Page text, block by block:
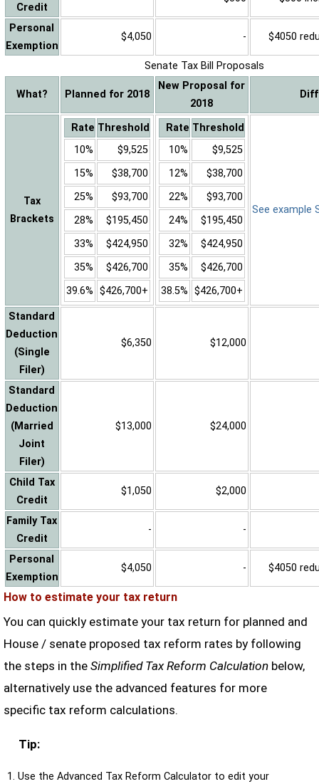
Credit
Personal
Exemption
$4,050 - $4050
Senate Tax Bill Proposals
What? Planned for 2018
New Proposal for
2018
Tax
Brackets
Rate Threshold
10%
$9,525
15%
$38,700
25%
$93,700
28%
$195,450
33%
$424,950
35%
$426,700
39.6% $426,700+
Rate Threshold
10%
$9,525
12%
$38,700
22%
$93,700
24%
$195,450
32%
$424,950
35%
$426,700
38.5% $426,700+
See example
Standard
Deduction
(Single
Filer)
$6,350 $12,000
Standard
Deduction
(Married
Joint
Filer)
$13,000 $24,000
Child Tax
Credit
$1,050 $2,000
Family Tax
Credit
- -
Personal
Exemption
$4,050 - $4050
How to estimate your tax return
You can quickly estimate your tax return for planned and
House / senate proposed tax reform rates by following
the steps in the Simplified Tax Reform Calculationbelow,
alternatively use the advanced features for more
specific tax reform calculations.
Tip:
Use the Advanced Tax Reform Calculator to edit your